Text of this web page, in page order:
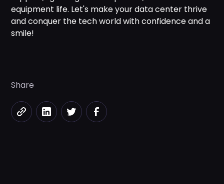
Share
equipment life. Let's make your data center thrive
and conquer the tech world with confidence and a
smile!